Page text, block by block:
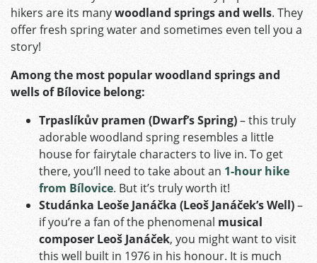
hikers are its manywoodland springs and wells. They
offer fresh spring water and sometimes even tell you a
story!
Among the most popular woodland springs and
wells of Bílovice belong:
Trpaslíkův pramen (Dwarf’s Spring)– this truly
adorable woodland spring resembles a little
house for fairytale characters to live in. To get
there, you’ll need to take about an 1-hour hike
from Bílovice. But it’s truly worth it!
Studánka Leoše Janáčka (Leoš Janáček’s Well)–
if you’re a fan of the phenomenal musical
composer Leoš Janáček, you might want to visit
this well built in 1976 in his honour. It is much